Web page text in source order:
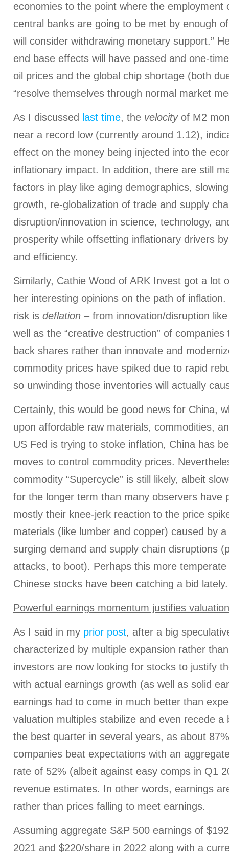
economies to the point where the employment
central banks are going to be met by enough
will consider withdrawing monetary support.”
end base effects will have passed and one-
oil prices and the global chip shortage (both
“resolve themselves through normal market
As I discussed last time, the velocityof M2
near a record low (currently around 1.12),
effect on the money being injected into the
inflationary impact. In addition, there are still
factors in play like aging demographics,
growth, re-globalization of trade and supply
disruption/innovation in science, technology,
prosperity while offsetting inflationary drivers
and efficiency.
Similarly, Cathie Wood of ARK Invest got a lot
her interesting opinions on the path of
risk is deflation – from innovation/disruption
well as the “creative destruction” of
back shares rather than innovate and
commodity prices have spiked due to rapid
so unwinding those inventories will actually
Certainly, this would be good news for China,
upon affordable raw materials, commodities,
US Fed is trying to stoke inflation, China has
moves to control commodity prices.
commodity “Supercycle” is still likely, albeit
for the longer term than many observers have
mostly their knee-jerk reaction to the price
materials (like lumber and copper) caused by
surging demand and supply chain disruptions
attacks, to boot). Perhaps this more
Chinese stocks have been catching a bid lately.
Powerful earnings momentum justifies
As I said in my prior post, after a big
characterized by multiple expansion rather
investors are now looking for stocks to justify
with actual earnings growth (as well as solid
earnings had to come in much better than
valuation multiples stabilize and even recede a
the best quarter in several years, as about
companies beat expectations with an
rate of 52% (albeit against easy comps in Q1
revenue estimates. In other words, earnings
rather than prices falling to meet earnings.
Assuming aggregate S&P 500 earnings of
2021 and $220/share in 2022 along with a